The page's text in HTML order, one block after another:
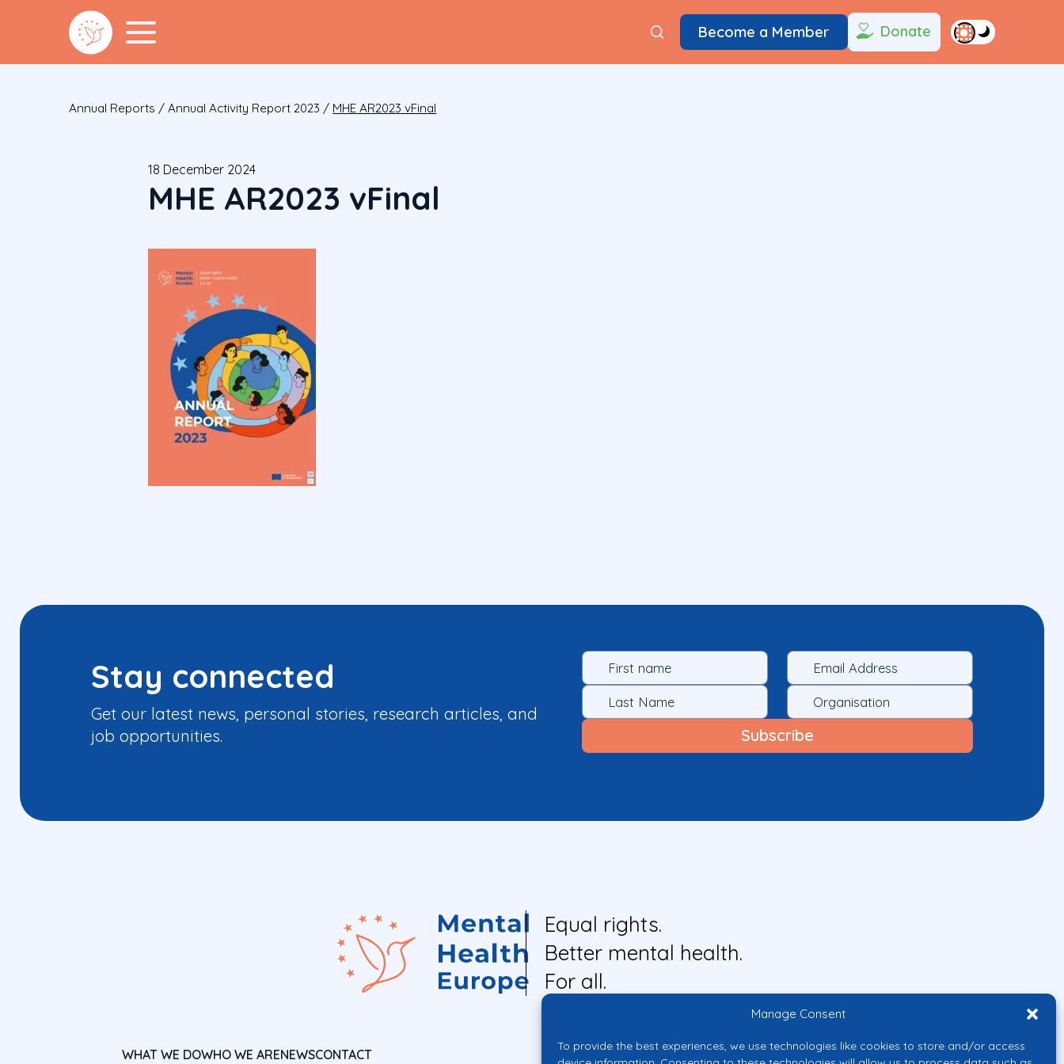
Manage Consent
To provide the best experiences, we use technologies like cookies to store and/or access
Become a Member Donate
Annual Reports /Annual Activity Report 2023 / MHE AR2023 vFinal
18 December 2024
MHE AR2023 vFinal
Stay connected
Get our latest news, personal stories, research articles, and
job opportunities.
Equal rights.
Better mental health.
For all.
WHAT WE DOWHO WE ARENEWSCONTACT